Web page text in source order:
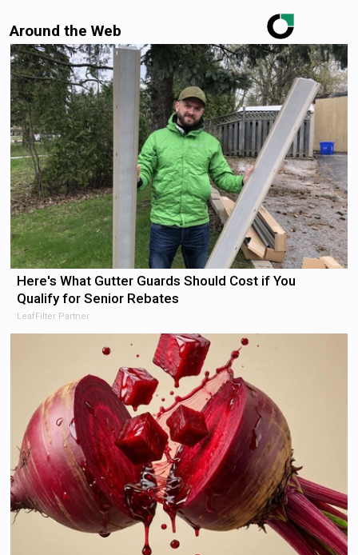
Around the Web
Here's What Gutter Guards Should Cost if You
Qualify for Senior Rebates
LeafFilter Partner